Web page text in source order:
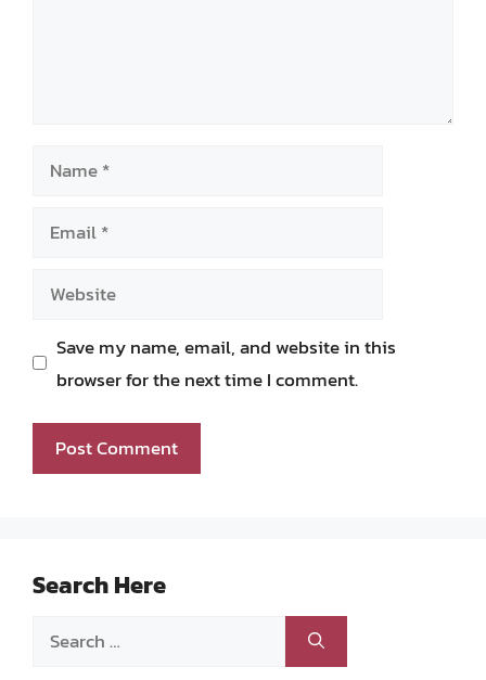
Name
Email
Website
Save my name, email, and website in this
browser for the next time I comment.
Search Here
Search